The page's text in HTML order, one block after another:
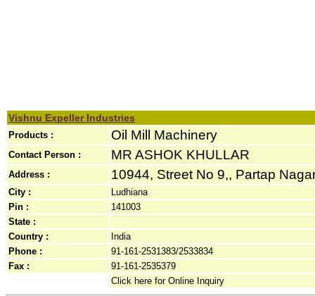
Vishnu Expeller Industries
Products : Oil Mill Machinery
Contact Person : MR ASHOK KHULLAR
Address : 10944, Street No 9,, Partap
City :
Ludhiana
Pin :
141003
State :
Country :
India
Phone :
91-161-2531383/2533834
Fax :
91-161-2535379
Click here for Online Inquiry